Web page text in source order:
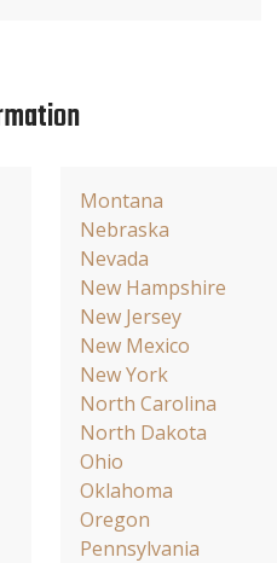
Montana
Nebraska
Nevada
New Hampshire
New Jersey
New Mexico
New York
North Carolina
North Dakota
Ohio
Oklahoma
Oregon
Pennsylvania